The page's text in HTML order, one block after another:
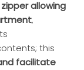
allowing
,
this
facilitate